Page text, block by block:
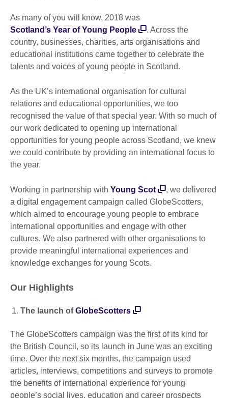
As many of you will know, 2018 was
Scotland’s Year of Young People
. Across the
country, businesses, charities, arts organisations and
educational institutions came together to celebrate the
talents and voices of young people in Scotland.
As the UK’s international organisation for cultural
relations and educational opportunities, we too
recognised the value of that special year. With so much of
our work dedicated to opening up international
opportunities for young people across Scotland, we knew
we could contribute by providing an international focus to
the year.
Working in partnership with Young Scot
, we delivered
a digital engagement campaign called GlobeScotters,
which aimed to encourage young people to embrace
international opportunities and engage with other
cultures. We also partnered with other organisations to
provide meaningful international experiences and
knowledge exchanges for young Scots.
Our Highlights
The launch ofGlobeScotters
The GlobeScotters campaign was the first of its kind for
the British Council, so its launch in June was an exciting
time. Over the next six months, the campaign used
articles, interviews, competitions and surveys to promote
the benefits of international experience for young
people’s social lives, education and career prospects